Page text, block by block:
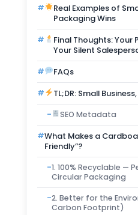
Real Examples of
Packaging Wins
Final Thoughts: Your
Your Silent
FAQs
TL;DR: Small
SEO Metadata
What Makes a
Friendly”?
1. 100% Recyclable —
Circular Packaging
2. Better for the
Carbon Footprint)